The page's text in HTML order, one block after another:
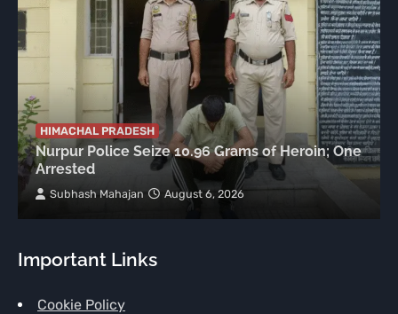
HIMACHAL PRADESH
Nurpur Police Seize 10.96 Grams of Heroin; One
Arrested
Subhash Mahajan August 6, 2026
Important Links
Cookie Policy